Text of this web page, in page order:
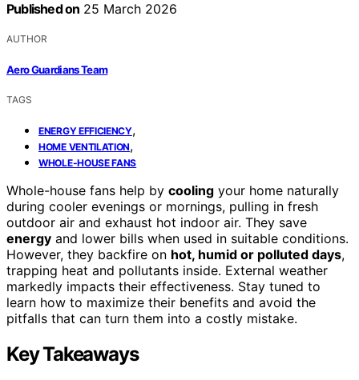
Published on 25 March 2026
AUTHOR
Aero Guardians Team
TAGS
ENERGY EFFICIENCY,
HOME VENTILATION,
WHOLE-HOUSE FANS
Whole-house fans help by cooling your home naturally
during cooler evenings or mornings, pulling in fresh
outdoor air and exhaust hot indoor air. They save
energy and lower bills when used in suitable conditions.
However, they backfire on hot, humid or polluted days,
trapping heat and pollutants inside. External weather
markedly impacts their effectiveness. Stay tuned to
learn how to maximize their benefits and avoid the
pitfalls that can turn them into a costly mistake.
Key Takeaways